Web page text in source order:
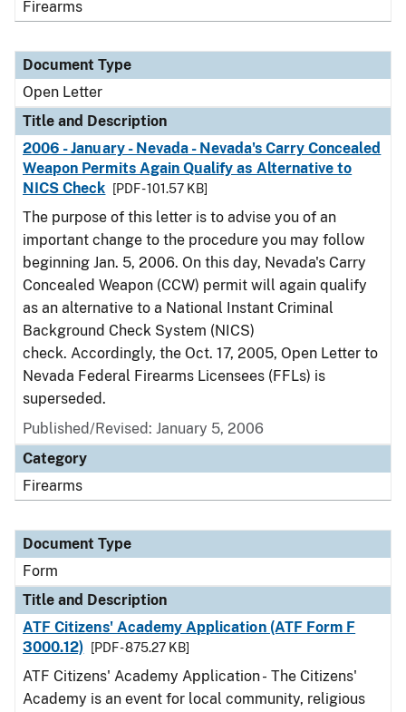
Firearms
Document Type
Open Letter
Title and Description
2006 - January - Nevada - Nevada's Carry Concealed
Weapon Permits Again Qualify as Alternative to
NICS Check
[PDF - 101.57 KB]
The purpose of this letter is to advise you of an
important change to the procedure you may follow
beginning Jan. 5, 2006. On this day, Nevada's Carry
Concealed Weapon (CCW) permit will again qualify
as an alternative to a National Instant Criminal
Background Check System (NICS)
check. Accordingly, the Oct. 17, 2005, Open Letter to
Nevada Federal Firearms Licensees (FFLs) is
superseded.
Published/Revised: January 5, 2006
Category
Firearms
Document Type
Form
Title and Description
ATF Citizens' Academy Application (ATF Form F
3000.12)
[PDF - 875.27 KB]
ATF Citizens' Academy Application - The Citizens'
Academy is an event for local community, religious